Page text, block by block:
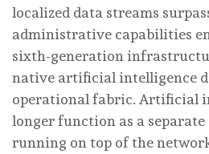
localized data streams
administrative capabilities
sixth-generation
native artificial intelligence
operational fabric. Artificial
longer function as a
running on top of the